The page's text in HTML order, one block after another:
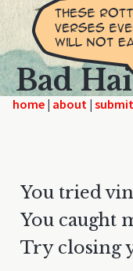
Bad
home | |
You tried
You caught
Try closing